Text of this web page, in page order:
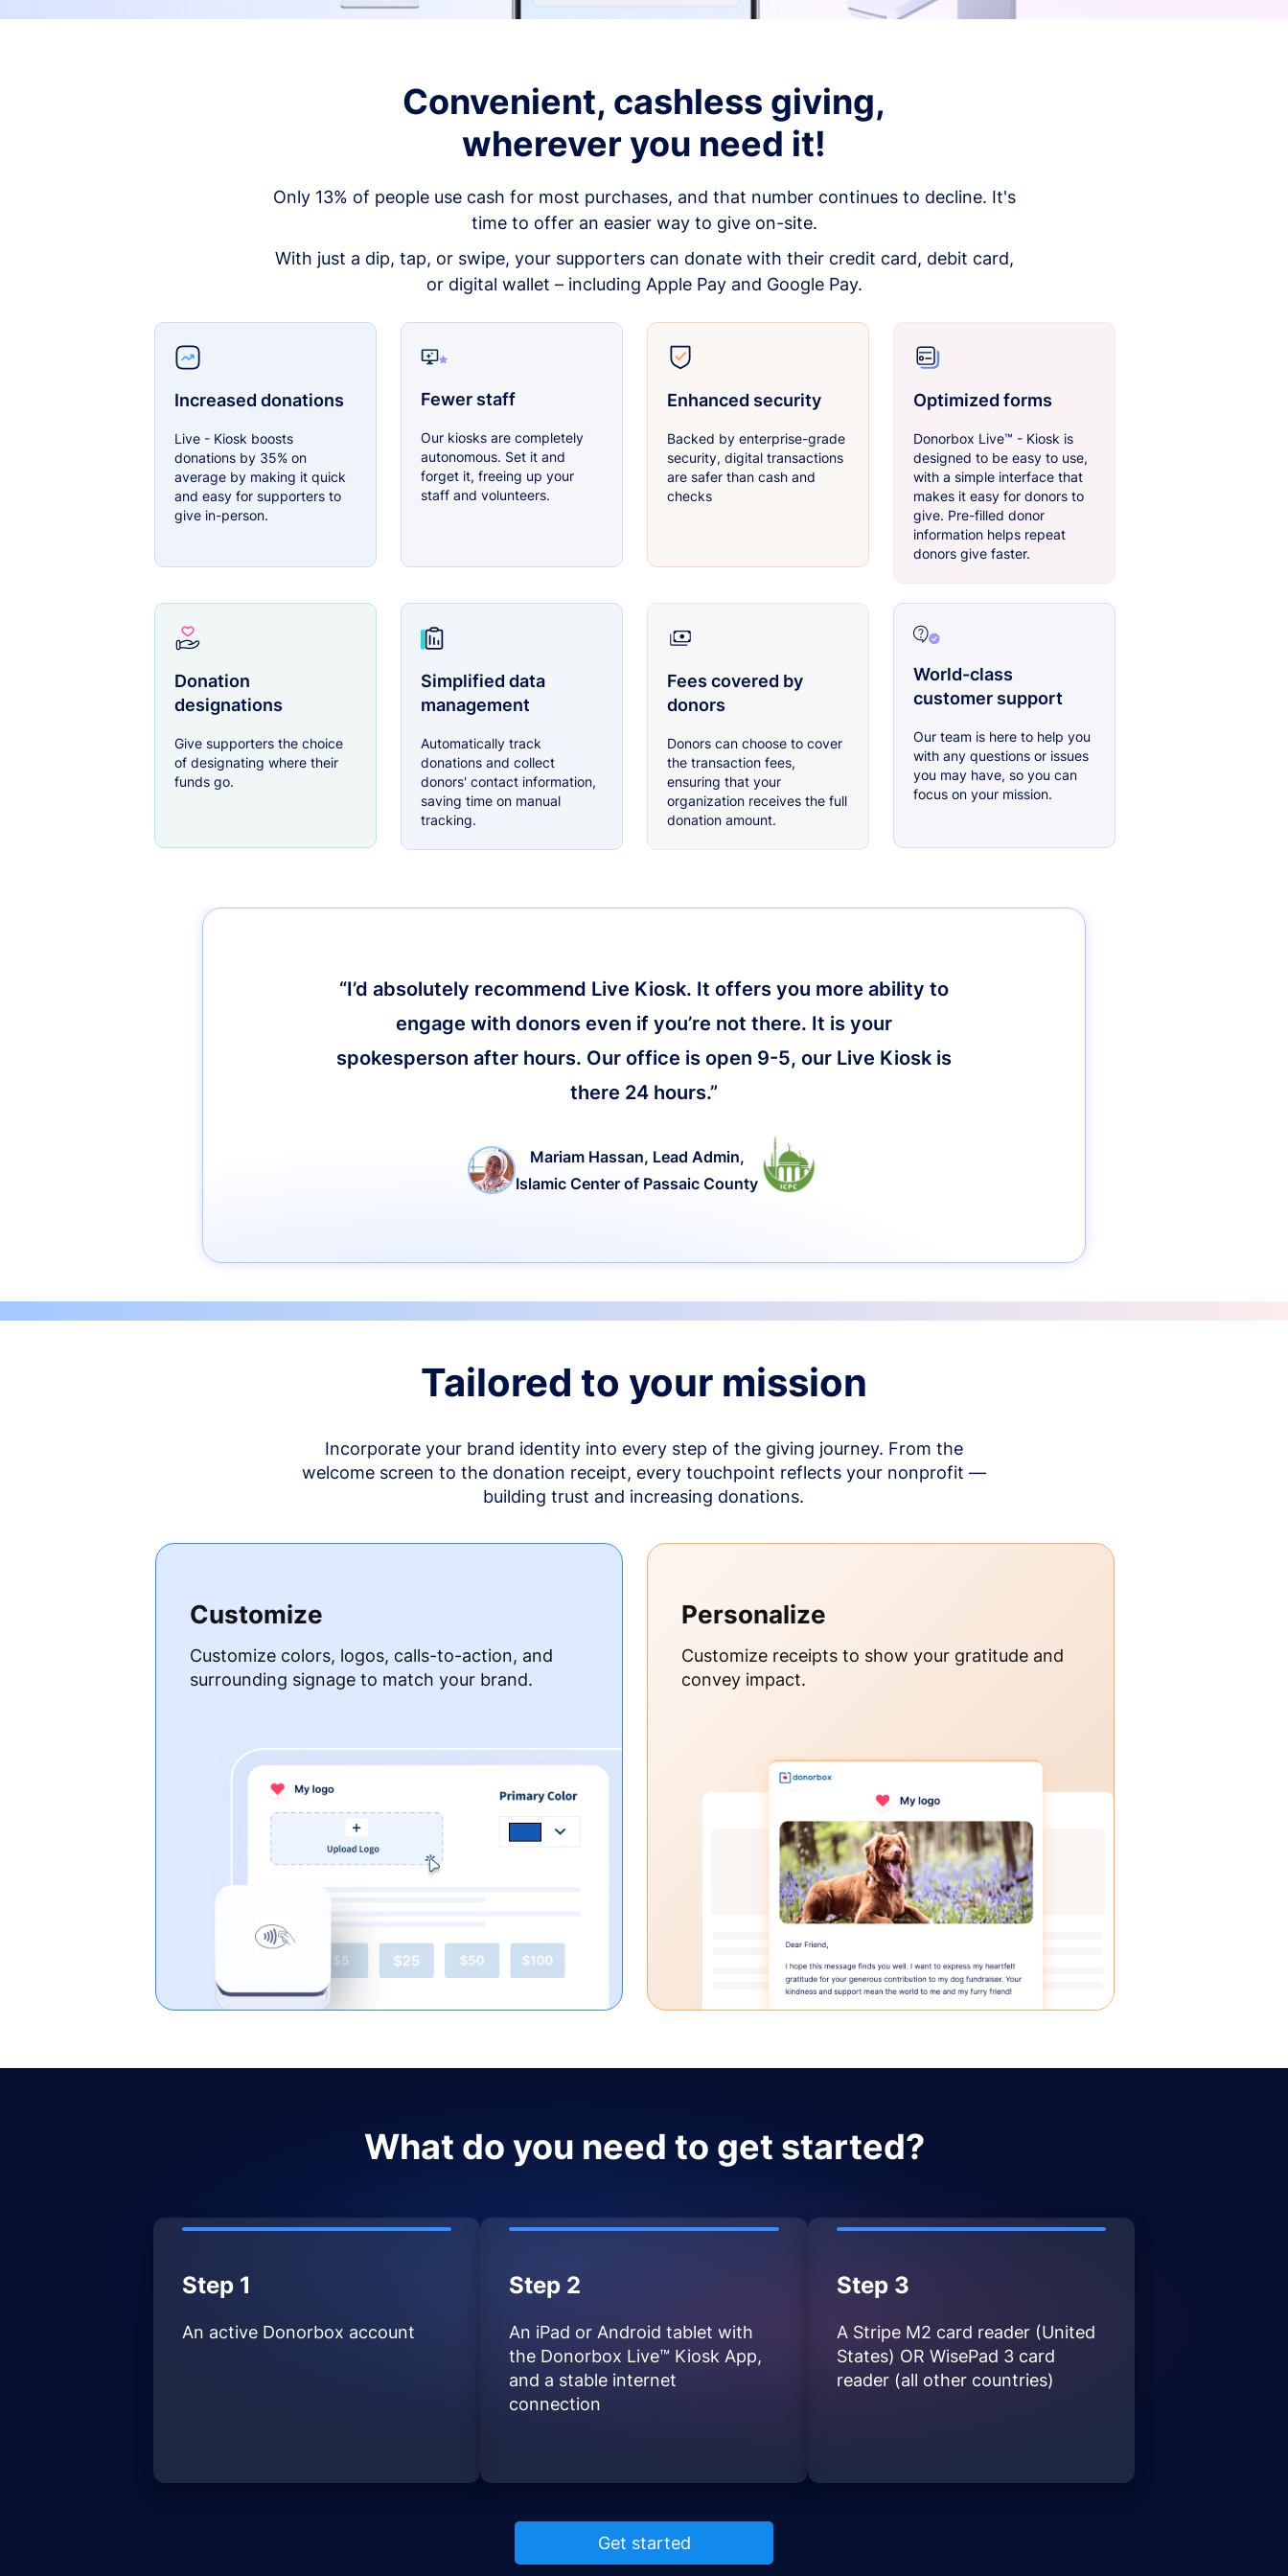
Convenient, cashless giving,
wherever you need it!
Only 13% of people use cash for most purchases, and that number continues to decline. It's
time to offer an easier way to give on-site.
With just a dip, tap, or swipe, your supporters can donate with their credit card, debit card,
or digital wallet – including Apple Pay and Google Pay.
Increased donations
Live - Kiosk boosts
donations by 35% on
average by making it quick
and easy for supporters to
give in-person.
Fewer staff
Our kiosks are completely
autonomous. Set it and
forget it, freeing up your
staff and volunteers.
Enhanced security
Backed by enterprise-grade
security, digital transactions
are safer than cash and
checks
Optimized forms
Donorbox Live™ - Kiosk is
designed to be easy to use,
with a simple interface that
makes it easy for donors to
give. Pre-filled donor
information helps repeat
donors give faster.
Donation
designations
Give supporters the choice
of designating where their
funds go.
Simplified data
management
Automatically track
donations and collect
donors' contact information,
saving time on manual
tracking.
Fees covered by
donors
Donors can choose to cover
the transaction fees,
ensuring that your
organization receives the full
donation amount.
World-class
customer support
Our team is here to help you
with any questions or issues
you may have, so you can
focus on your mission.
“I’d absolutely recommend Live Kiosk. It offers you more ability to
engage with donors even if you’re not there. It is your
spokesperson after hours. Our office is open 9-5, our Live Kiosk is
there 24 hours.”
Mariam Hassan, Lead Admin,
Islamic Center of Passaic County
Tailored to your mission
Incorporate your brand identity into every step of the giving journey. From the
welcome screen to the donation receipt, every touchpoint reflects your nonprofit —
building trust and increasing donations.
Customize
Customize colors, logos, calls-to-action, and
surrounding signage to match your brand.
Personalize
Customize receipts to show your gratitude and
convey impact.
What do you need to get started?
Step 1
An active Donorbox account
Step 2
An iPad or Android tablet with
the Donorbox Live™ Kiosk App,
and a stable internet
connection
Step 3
A Stripe M2 card reader (United
States) OR WisePad 3 card
reader (all other countries)
Get started